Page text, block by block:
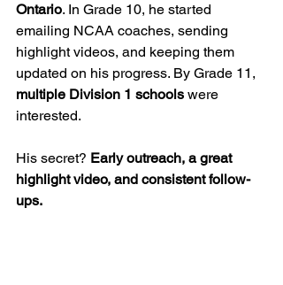
Ontario. In Grade 10, he started
emailing NCAA coaches, sending
highlight videos, and keeping them
updated on his progress. By Grade 11,
multiple Division 1 schools were
interested.
His secret? Early outreach, a great
highlight video, and consistent follow-
ups.